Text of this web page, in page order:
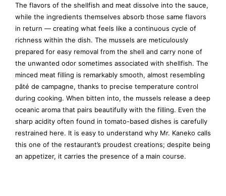
The flavors of the shellfish and meat dissolve into the sauce,
while the ingredients themselves absorb those same flavors
in return — creating what feels like a continuous cycle of
richness within the dish. The mussels are meticulously
prepared for easy removal from the shell and carry none of
the unwanted odor sometimes associated with shellfish. The
minced meat filling is remarkably smooth, almost resembling
pâté de campagne, thanks to precise temperature control
during cooking. When bitten into, the mussels release a deep
oceanic aroma that pairs beautifully with the filling. Even the
sharp acidity often found in tomato-based dishes is carefully
restrained here. It is easy to understand why Mr. Kaneko calls
this one of the restaurant’s proudest creations; despite being
an appetizer, it carries the presence of a main course.